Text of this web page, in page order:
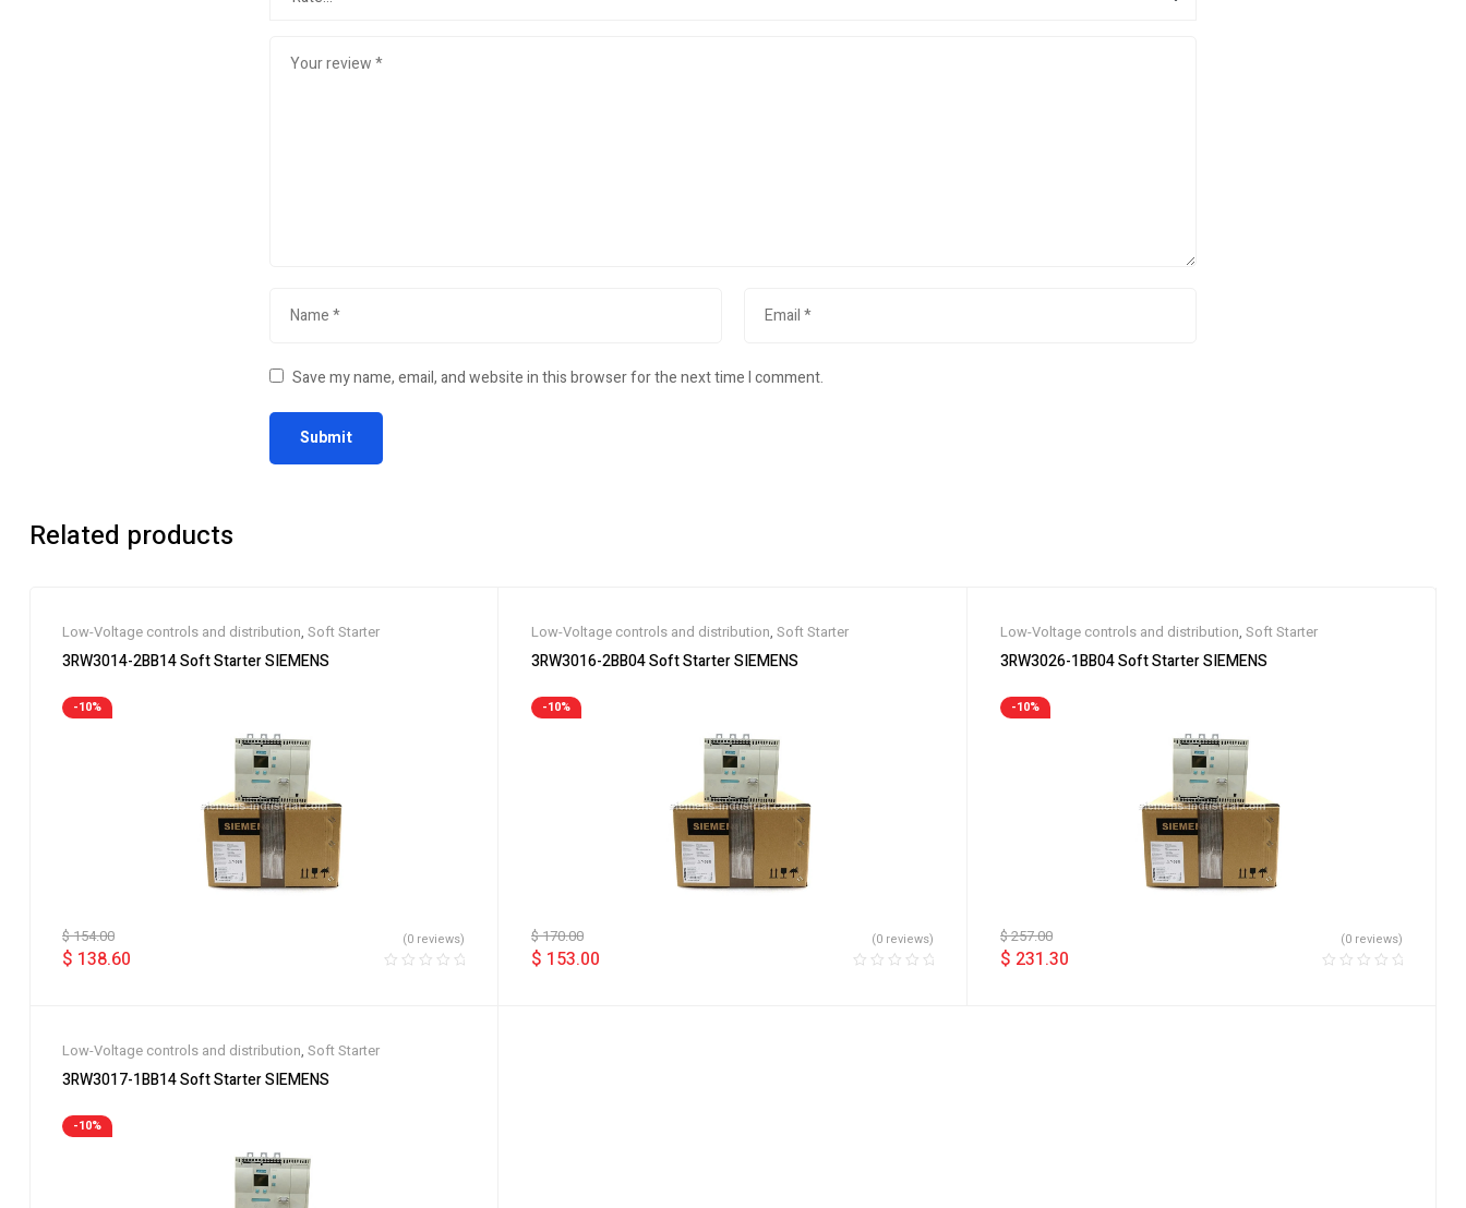
Save my name, email, and website in this browser for the next time I comment.
Related products
Low-Voltage controls and distribution, Soft Starter
3RW3014-2BB14 Soft Starter SIEMENS
-10%
$154.00
$ 138.60
(0 reviews)
Low-Voltage controls and distribution, Soft Starter
3RW3016-2BB04 Soft Starter SIEMENS
-10%
$170.00
$ 153.00
(0 reviews)
Low-Voltage controls and distribution, Soft Starter
3RW3026-1BB04 Soft Starter SIEMENS
-10%
$257.00
$ 231.30
(0 reviews)
Low-Voltage controls and distribution, Soft Starter
3RW3017-1BB14 Soft Starter SIEMENS
-10%